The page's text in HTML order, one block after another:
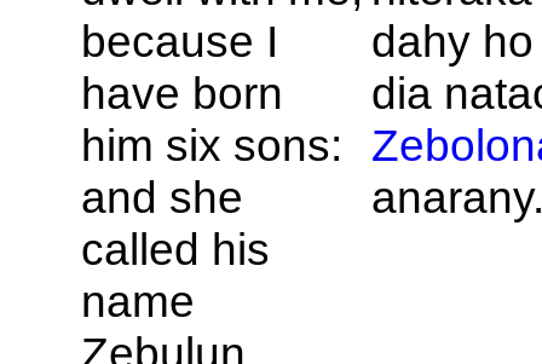
because I
have born
him six sons:
and she
called his
name
Zebulun.
dahy
dia